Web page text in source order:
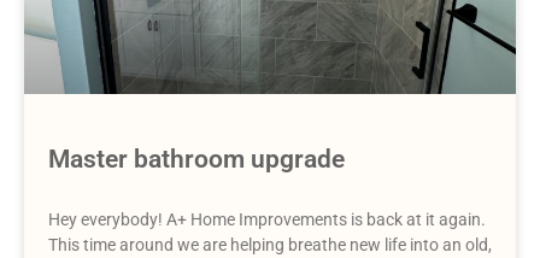
Master bathroom upgrade
Hey everybody! A+ Home Improvements is back at it again.
This time around we are helping breathe new life into an old,